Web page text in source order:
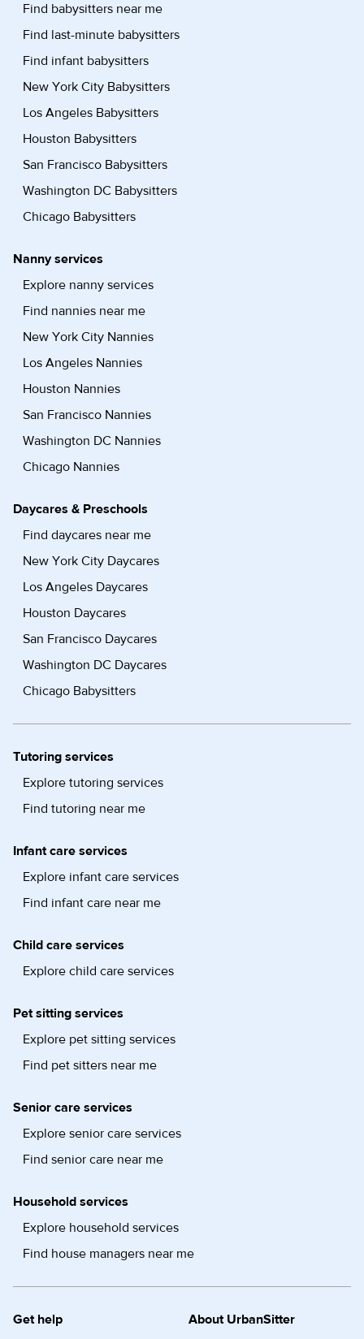
Find babysitters near me
Find last-minute babysitters
Find infant babysitters
New York City Babysitters
Los Angeles Babysitters
Houston Babysitters
San Francisco Babysitters
Washington DC Babysitters
Chicago Babysitters
Nanny services
Explore nanny services
Find nannies near me
New York City Nannies
Los Angeles Nannies
Houston Nannies
San Francisco Nannies
Washington DC Nannies
Chicago Nannies
Daycares & Preschools
Find daycares near me
New York City Daycares
Los Angeles Daycares
Houston Daycares
San Francisco Daycares
Washington DC Daycares
Chicago Babysitters
Tutoring services
Explore tutoring services
Find tutoring near me
Infant care services
Explore infant care services
Find infant care near me
Child care services
Explore child care services
Pet sitting services
Explore pet sitting services
Find pet sitters near me
Senior care services
Explore senior care services
Find senior care near me
Household services
Explore household services
Find house managers near me
Get help
About UrbanSitter